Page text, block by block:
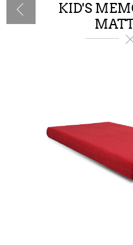
KID'S